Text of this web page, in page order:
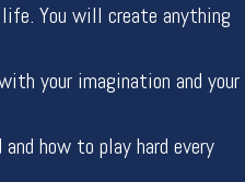
You will create anything
your imagination and your
how to play hard every